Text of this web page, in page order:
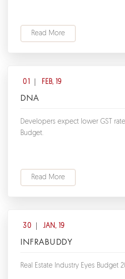
Read More
01 FEB, 19
DNA
Developers expect lower GST
Budget.
Read More
30 JAN, 19
INFRABUDDY
Real Estate Industry Eyes Budget